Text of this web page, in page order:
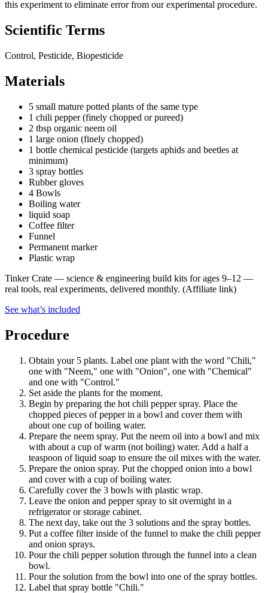
this experiment to eliminate error from our experimental procedure.
Scientific Terms
Control, Pesticide, Biopesticide
Materials
5 small mature potted plants of the same type
1 chili pepper (finely chopped or pureed)
2 tbsp organic neem oil
1 large onion (finely chopped)
1 bottle chemical pesticide (targets aphids and beetles at
minimum)
3 spray bottles
Rubber gloves
4 Bowls
Boiling water
liquid soap
Coffee filter
Funnel
Permanent marker
Plastic wrap
Tinker Crate — science & engineering build kits for ages 9–12 —
real tools, real experiments, delivered monthly. (Affiliate link)
See what’s included
Procedure
Obtain your 5 plants. Label one plant with the word "Chili,"
one with "Neem," one with "Onion", one with "Chemical"
and one with "Control."
Set aside the plants for the moment.
Begin by preparing the hot chili pepper spray. Place the
chopped pieces of pepper in a bowl and cover them with
about one cup of boiling water.
Prepare the neem spray. Put the neem oil into a bowl and mix
with about a cup of warm (not boiling) water. Add a half a
teaspoon of liquid soap to ensure the oil mixes with the water.
Prepare the onion spray. Put the chopped onion into a bowl
and cover with a cup of boiling water.
Carefully cover the 3 bowls with plastic wrap.
Leave the onion and pepper spray to sit overnight in a
refrigerator or storage cabinet.
The next day, take out the 3 solutions and the spray bottles.
Put a coffee filter inside of the funnel to make the chili pepper
and onion sprays.
Pour the chili pepper solution through the funnel into a clean
bowl.
Pour the solution from the bowl into one of the spray bottles.
Label that spray bottle "Chili."